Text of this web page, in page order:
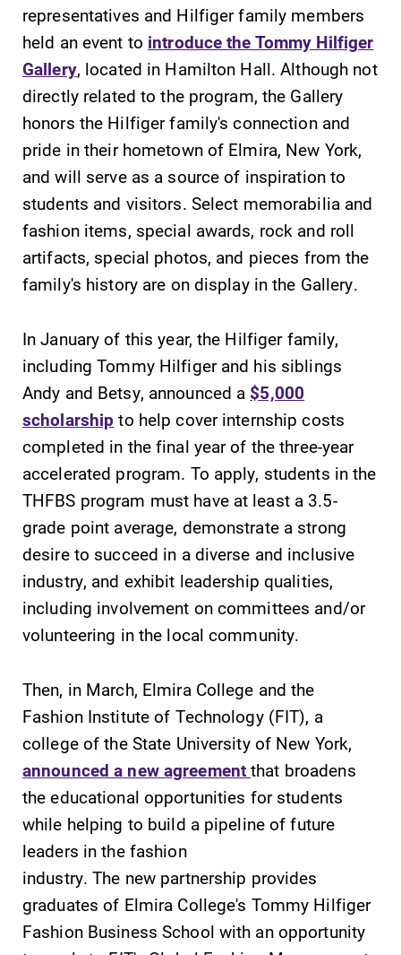
News
Check out our
news section to
learn about all
that's going on
at Elmira
All Degrees
& Programs
With over 35
minor areas of
concentration,
Elmira College
lays the
foundation for a
diverse, cross
discipline
education,
encouraging you
specialize and
explore.
Academic
Calendar
registration
deadlines, spring
break or when
grades are due?
Our academic
calendar has all
of the important
events for this
academic year.
MyEC
Internal
dashboard for
EC news, events,
resources, and
more. Log-in
required.
Campus
Map
The EC campus
map can help
you find your
way around
campus and find
the best parking
spot.
Admissions
Looking for a
small, close-knit
campus filled
hands-on
learning
Our Admissions
Office can help
make Elmira
College YOUR
place.
representatives and Hilfiger family members
held an event to introduce the Tommy Hilfiger
Gallery, located in Hamilton Hall. Although not
directly related to the program, the Gallery
honors the Hilfiger family's connection and
pride in their hometown of Elmira, New York,
and will serve as a source of inspiration to
students and visitors. Select memorabilia and
fashion items, special awards, rock and roll
artifacts, special photos, and pieces from the
family's history are on display in the Gallery.
In January of this year, the Hilfiger family,
including Tommy Hilfiger and his siblings
Andy and Betsy, announced a $5,000
scholarship to help cover internship costs
completed in the final year of the three-year
accelerated program. To apply, students in the
THFBS program must have at least a 3.5-
grade point average, demonstrate a strong
desire to succeed in a diverse and inclusive
industry, and exhibit leadership qualities,
including involvement on committees and/or
volunteering in the local community.
Then, in March, Elmira College and the
Fashion Institute of Technology (FIT), a
college of the State University of New York,
announced a new agreementthat broadens
the educational opportunities for students
while helping to build a pipeline of future
leaders in the fashion
industry. The new partnership provides
graduates of Elmira College's Tommy Hilfiger
Fashion Business School with an opportunity